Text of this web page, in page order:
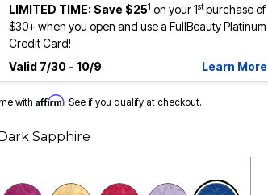
LIMITED TIME: Save $251 on your 1stpurchase of
$30+ when you open and use a FullBeauty Platinum
Credit Card!
Valid 7/30 - 10/9
Learn More
with Affirm. See if you qualify at checkout.
Sapphire